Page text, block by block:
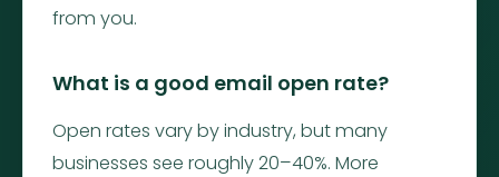
from you.
What is a good email open rate?
Open rates vary by industry, but many
businesses see roughly 20–40%. More